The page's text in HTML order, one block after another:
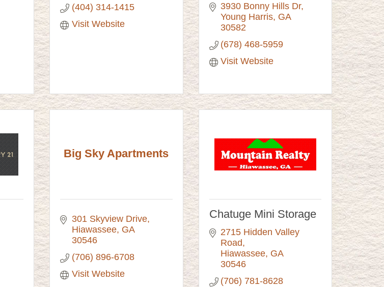
(404) 314-1415
Visit Website
3930 Bonny Hills Dr
Young Harris GA
30582
(678) 468-5959
Visit Website
Big Sky Apartments
301 Skyview Drive
Hiawassee GA
30546
(706) 896-6708
Visit Website
Chatuge Mini Storage
2715 Hidden Valley
Road
Hiawassee GA
30546
(706) 781-8628